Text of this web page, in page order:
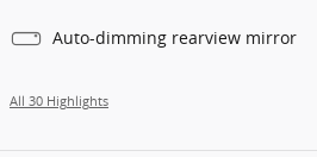
Auto-dimming rearview mirror
All 30 Highlights